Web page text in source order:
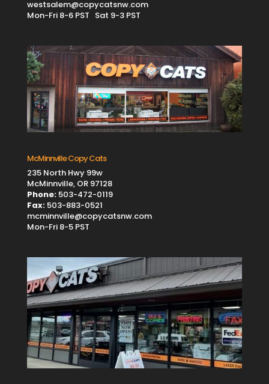
westsalem@copycatsnw.com
Mon-Fri 8-6 PST Sat 9-3 PST
McMinnville Copy Cats
235 North Hwy 99w
McMinnville, OR 97128
Phone:503-472-0119
Fax:503-883-0521
mcminnville@copycatsnw.com
Mon-Fri 8-5 PST